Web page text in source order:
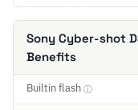
Sony Cyber-shot
Benefits
Builtin flash ⓘ